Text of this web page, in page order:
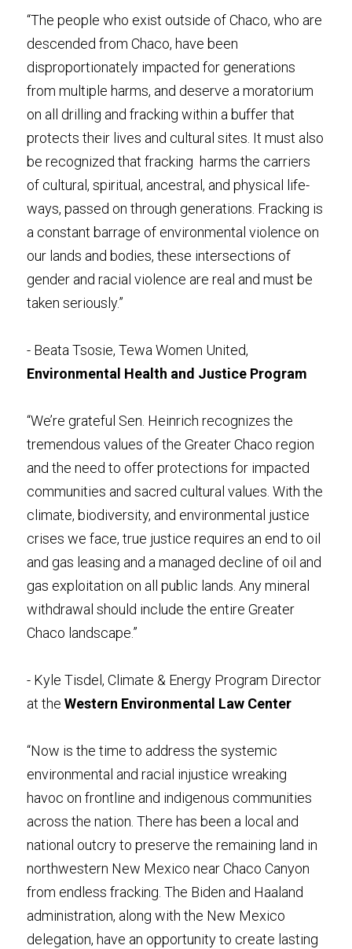
“The people who exist outside of Chaco, who are
descended from Chaco, have been
disproportionately impacted for generations
from multiple harms, and deserve a moratorium
on all drilling and fracking within a buffer that
protects their lives and cultural sites. It must also
be recognized that fracking  harms the carriers
of cultural, spiritual, ancestral, and physical life-
ways, passed on through generations. Fracking is
a constant barrage of environmental violence on
our lands and bodies, these intersections of
gender and racial violence are real and must be
taken seriously.”
Environmental Health and Justice Program
“We’re grateful Sen. Heinrich recognizes the
tremendous values of the Greater Chaco region
and the need to offer protections for impacted
communities and sacred cultural values. With the
climate, biodiversity, and environmental justice
crises we face, true justice requires an end to oil
and gas leasing and a managed decline of oil and
gas exploitation on all public lands. Any mineral
withdrawal should include the entire Greater
Chaco landscape.”
- Kyle Tisdel, Climate & Energy Program Director
at the Western Environmental Law Center
“Now is the time to address the systemic
environmental and racial injustice wreaking
havoc on frontline and indigenous communities
across the nation. There has been a local and
national outcry to preserve the remaining land in
northwestern New Mexico near Chaco Canyon
from endless fracking. The Biden and Haaland
administration, along with the New Mexico
delegation, have an opportunity to create lasting